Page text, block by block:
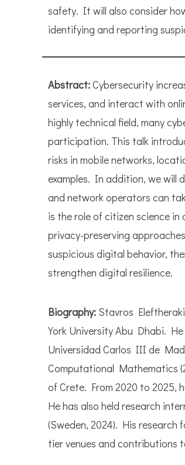
safety. It will also consider
identifying and reporting
Abstract:Cybersecurity
services, and interact with
highly technical field, many
participation. This talk
risks in mobile networks,
examples. In addition, we will
and network operators can
is the role of citizen science
privacy-preserving
suspicious digital behavior,
strengthen digital resilience.
Biography: Stavros
York University Abu Dhabi.
Universidad Carlos III de
Computational Mathematics
of Crete. From 2020 to
He has also held research
(Sweden, 2024). His
tier venues and contributions